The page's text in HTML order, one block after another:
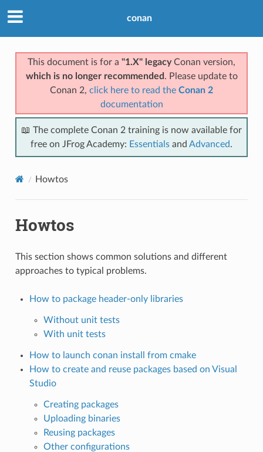
conan
This document is for a "1.X" legacyConan version,
which is no longer recommended . Please update to
Conan 2, click here to read the Conan 2
documentation
📖 The complete Conan 2 training is now available for
free on JFrog Academy: Essentials and Advanced.
Howtos
Howtos
This section shows common solutions and different
approaches to typical problems.
How to package header-only libraries
Without unit tests
With unit tests
How to launch conan install from cmake
How to create and reuse packages based on Visual
Studio
Creating packages
Uploading binaries
Reusing packages
Other configurations